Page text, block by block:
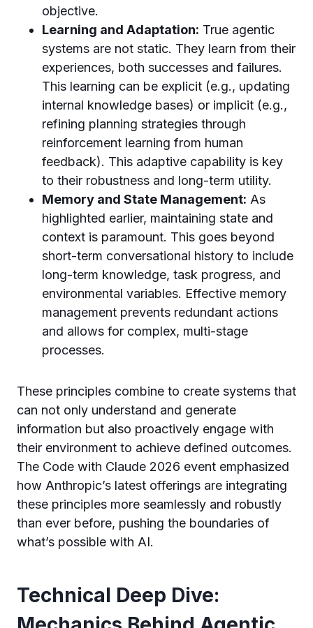
objective.
Learning and Adaptation: True agentic
systems are not static. They learn from their
experiences, both successes and failures.
This learning can be explicit (e.g., updating
internal knowledge bases) or implicit (e.g.,
refining planning strategies through
reinforcement learning from human
feedback). This adaptive capability is key
to their robustness and long-term utility.
Memory and State Management: As
highlighted earlier, maintaining state and
context is paramount. This goes beyond
short-term conversational history to include
long-term knowledge, task progress, and
environmental variables. Effective memory
management prevents redundant actions
and allows for complex, multi-stage
processes.
These principles combine to create systems that
can not only understand and generate
information but also proactively engage with
their environment to achieve defined outcomes.
The Code with Claude 2026 event emphasized
how Anthropic’s latest offerings are integrating
these principles more seamlessly and robustly
than ever before, pushing the boundaries of
what’s possible with AI.
Technical Deep Dive: